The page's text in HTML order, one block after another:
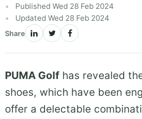
Published Wed 28 Feb 2024
Updated Wed 28 Feb 2024
Share
PUMA Golf has revealed
shoes, which have been
offer a delectable